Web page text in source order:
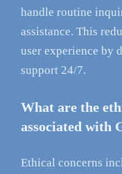
handle routine
assistance. This
user experience by
support 24/7.
What are the
associated with
Ethical concerns